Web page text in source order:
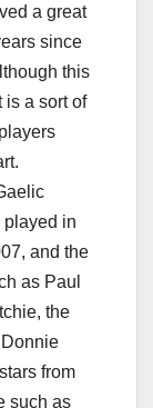
a great
since
this
is a sort of
played in
and the
as Paul
the
from
such as